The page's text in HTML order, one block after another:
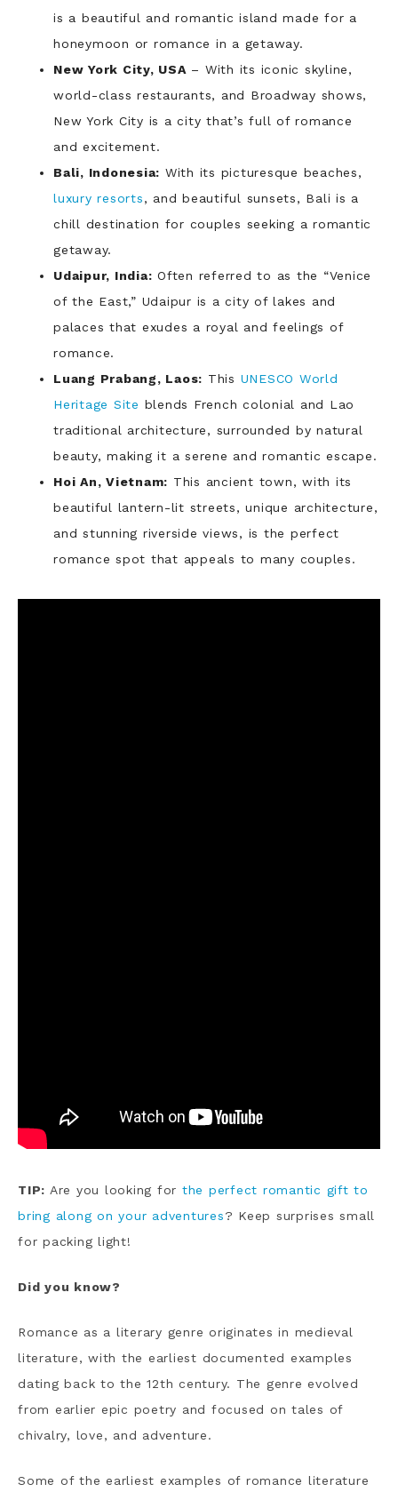
is a beautiful and romantic island made for a
honeymoon or romance in a getaway.
New York City, USA– With its iconic skyline,
world-class restaurants, and Broadway shows,
New York City is a city that’s full of romance
and excitement.
Bali, Indonesia: With its picturesque beaches,
luxury resorts, and beautiful sunsets, Bali is a
chill destination for couples seeking a romantic
getaway.
Udaipur, India: Often referred to as the “Venice
of the East,” Udaipur is a city of lakes and
palaces that exudes a royal and feelings of
romance.
Luang Prabang, Laos: This UNESCO World
Heritage Site blends French colonial and Lao
traditional architecture, surrounded by natural
beauty, making it a serene and romantic escape.
Hoi An, Vietnam: This ancient town, with its
beautiful lantern-lit streets, unique architecture,
and stunning riverside views, is the perfect
romance spot that appeals to many couples.
TIP: Are you looking for the perfect romantic gift to
bring along on your adventures? Keep surprises small
for packing light!
Did you know?
Romance as a literary genre originates in medieval
literature, with the earliest documented examples
dating back to the 12th century. The genre evolved
from earlier epic poetry and focused on tales of
chivalry, love, and adventure.
Some of the earliest examples of romance literature